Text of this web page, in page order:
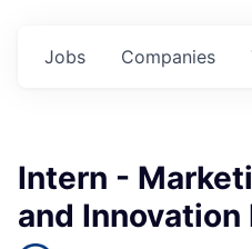
Jobs Companies
Intern -
and Innovation